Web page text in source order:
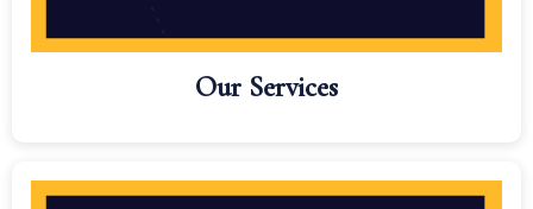
Our Services